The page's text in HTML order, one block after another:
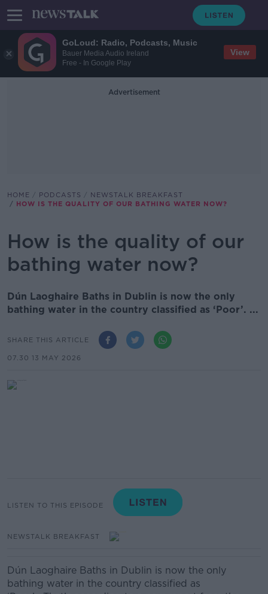
GoLoud: Radio, Podcasts, Music
Bauer Media Audio Ireland
Free - In Google Play
View
Advertisement
HOME PODCASTS
NEWSTALK BREAKFAST
HOW IS THE QUALITY OF OUR BATHING WATER NOW?
How is the quality of our
bathing water now?
Dún Laoghaire Baths in Dublin is now the only
bathing water in the country classified as ‘Poor’. ...
SHARE THIS ARTICLE
07.30 13 MAY 2026
LISTEN TO THIS EPISODE
NEWSTALK BREAKFAST
Dún Laoghaire Baths in Dublin is now the only
bathing water in the country classified as